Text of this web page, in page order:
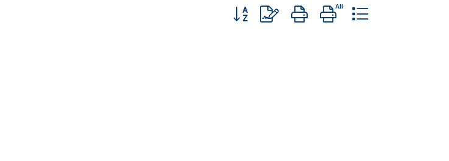
Button group with nested dropdown